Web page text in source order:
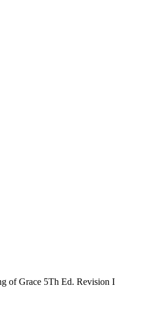
of Grace 5Th Ed. Revision I